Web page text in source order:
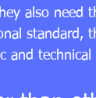
also need
standard,
and technical